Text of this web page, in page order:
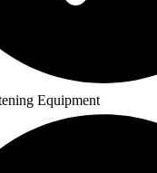
Equipment